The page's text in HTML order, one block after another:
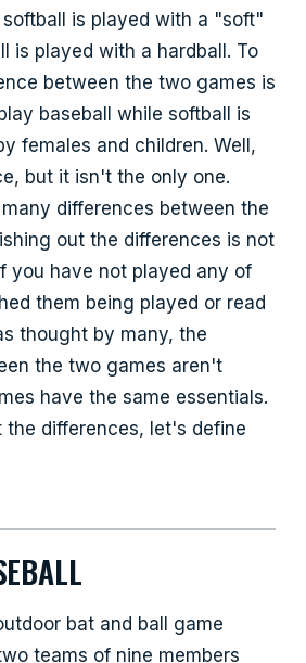
is played with a "soft"
is played with a hardball. To
between the two games is
baseball while softball is
females and children. Well,
but it isn't the only one.
differences between the
out the differences is not
you have not played any of
them being played or read
thought by many, the
the two games aren't
have the same essentials.
the differences, let's define
bat and ball game
teams of nine members